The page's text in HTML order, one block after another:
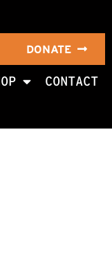
DONATE
CONTACT